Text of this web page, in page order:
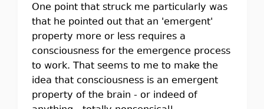
One point that struck me particularly was
that he pointed out that an 'emergent'
property more or less requires a
consciousness for the emergence process
to work. That seems to me to make the
idea that consciousness is an emergent
property of the brain - or indeed of